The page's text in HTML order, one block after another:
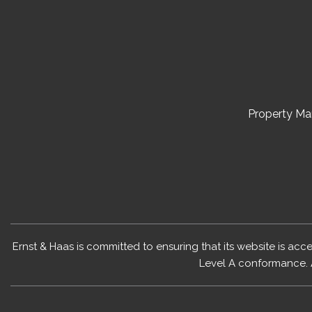
Property
Ernst & Haas is committed to ensuring that its website is
Level A